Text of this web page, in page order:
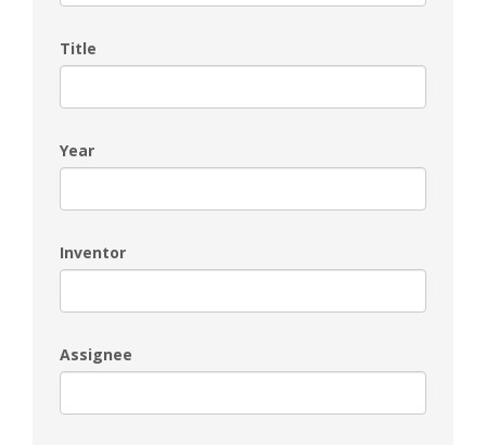
Title
Year
Inventor
Assignee